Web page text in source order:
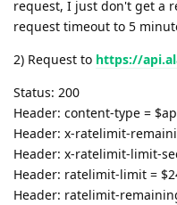
request, I just don't get a
request timeout to 5
2) Request to https://
Status: 200
Header: content-type =
Header: x-ratelimit-
Header: x-ratelimit-limit-
Header: ratelimit-limit =
Header: ratelimit-